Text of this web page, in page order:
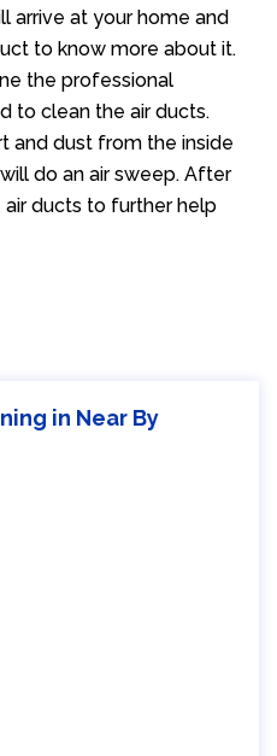
arrive at your home and
to know more about it.
the professional
to clean the air ducts.
and dust from the inside
do an air sweep. After
ducts to further help
in Near By